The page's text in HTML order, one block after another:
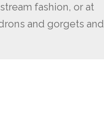
fashion, or at
and gorgets and